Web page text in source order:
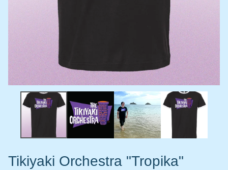
Tikiyaki Orchestra "Tropika"